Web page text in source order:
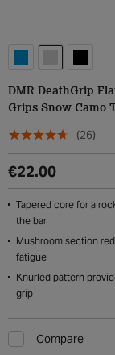
DMR DeathGrip
Grips Snow Camo
(26)
€22.00
Tapered core for a
the bar
Mushroom section
fatigue
Knurled pattern
grip
Compare